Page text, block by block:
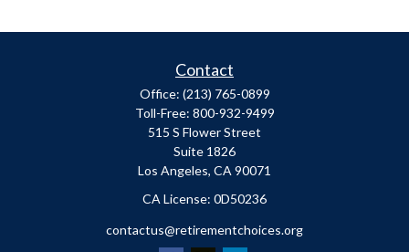
Contact
Office: (213) 765-0899
Toll-Free: 800-932-9499
515 S Flower Street
Suite 1826
Los Angeles, CA 90071
​CA License: 0D50236
contactus@retirementchoices.org